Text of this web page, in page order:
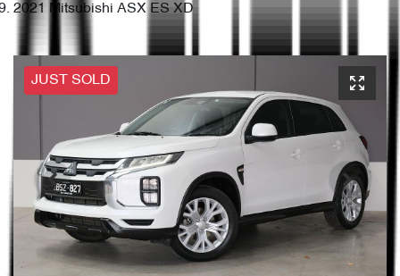
2021 Mitsubishi ASX ES XD
JUST SOLD